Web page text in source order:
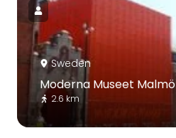
Sweden
Moderna Museet Malmö
2.6 km